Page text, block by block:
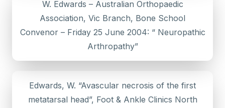
W. Edwards – Australian Orthopaedic
Association, Vic Branch, Bone School
Convenor – Friday 25 June 2004: “ Neuropathic
Arthropathy”
Edwards, W. “Avascular necrosis of the first
metatarsal head”, Foot & Ankle Clinics North